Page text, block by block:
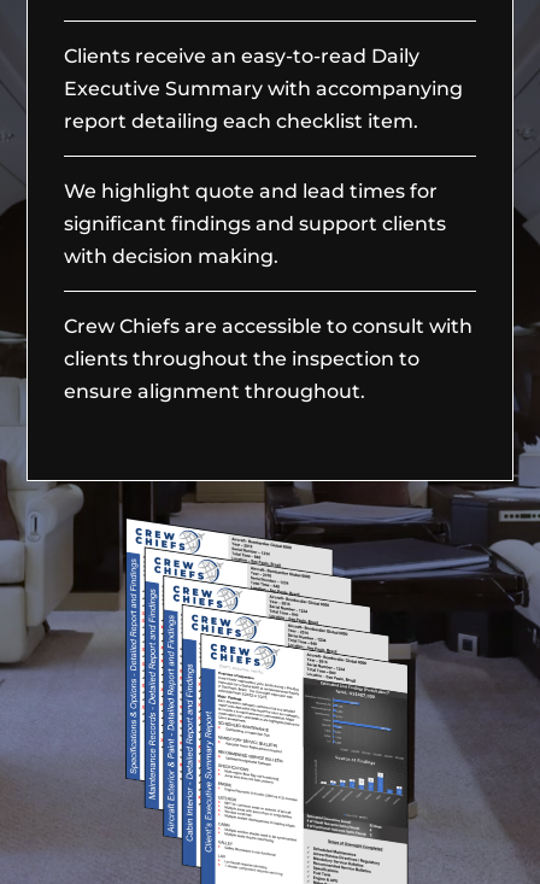
Clients receive an easy-to-read Daily
Executive Summary with accompanying
report detailing each checklist item.
We highlight quote and lead times for
significant findings and support clients
with decision making.
Crew Chiefs are accessible to consult with
clients throughout the inspection to
ensure alignment throughout.